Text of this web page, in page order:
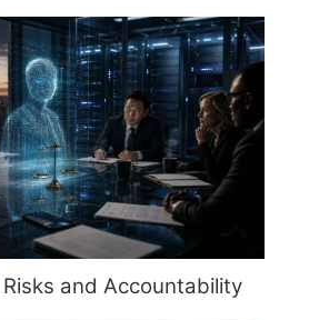
and Accountability